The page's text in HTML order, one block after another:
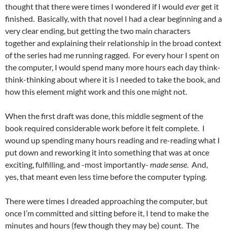
thought that there were times I wondered if I would everget it
finished. Basically, with that novel I had a clear beginning and a
very clear ending, but getting the two main characters
together and explaining their relationship in the broad context
of the series had me running ragged. For every hour I spent on
the computer, I would spend many more hours each day think-
think-thinking about where it is I needed to take the book, and
how this element might work and this one might not.
When the first draft was done, this middle segment of the
book required considerable work before it felt complete. I
wound up spending many hours reading and re-reading what I
put down and reworking it into something that was at once
exciting, fulfilling, and -most importantly- made sense. And,
yes, that meant even less time before the computer typing.
There were times I dreaded approaching the computer, but
once I’m committed and sitting before it, I tend to make the
minutes and hours (few though they may be) count. The